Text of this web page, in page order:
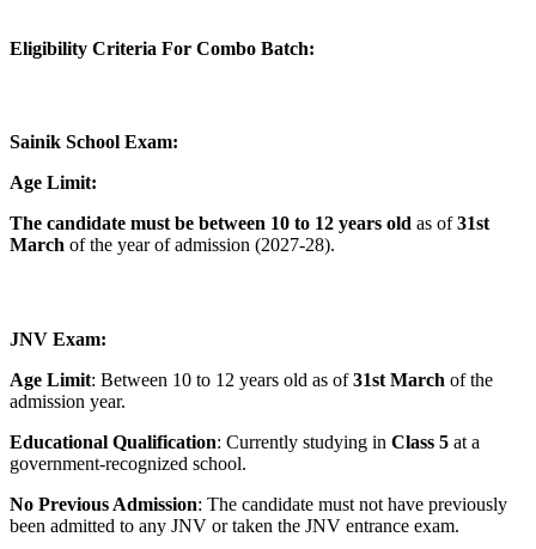
Eligibility Criteria For Combo Batch:
Sainik School Exam:
Age Limit:
The candidate must be between 10 to 12 years old as of31st
March of the year of admission (2027-28).
JNV Exam:
Age Limit: Between 10 to 12 years old as of31st March of the
admission year.
Educational Qualification: Currently studying in Class 5 at a
government-recognized school.
No Previous Admission: The candidate must not have previously
been admitted to any JNV or taken the JNV entrance exam.